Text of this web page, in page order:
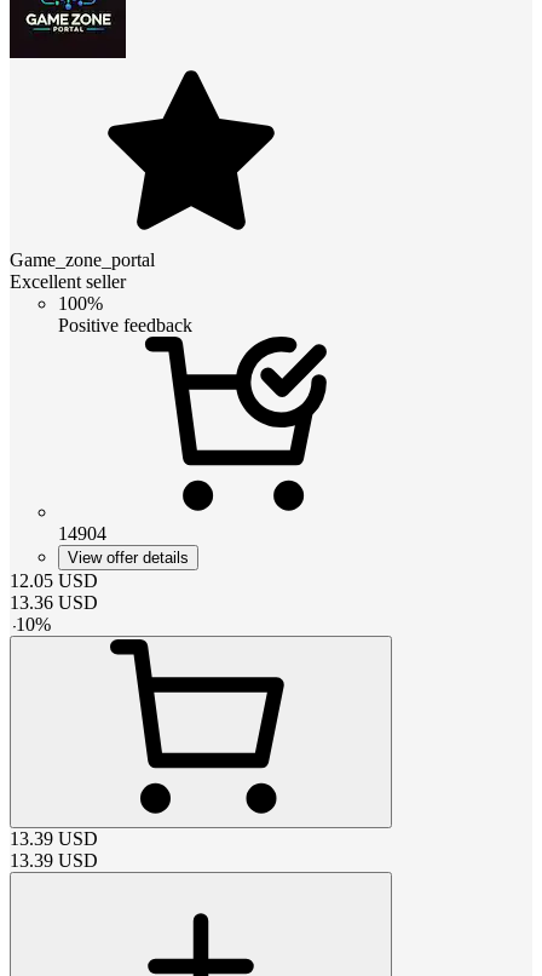
Game_zone_portal
Excellent seller
100%
Positive feedback
14904
View offer details
12.05 USD
13.36 USD
-10%
13.39 USD
13.39 USD